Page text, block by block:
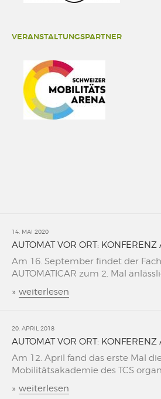
VERANSTALTUNGSPARTNER
14. MAI 2020
AUTOMAT VOR ORT:
Am 16. September findet der
AUTOMATICAR zum 2. Mal
» weiterlesen
20. APRIL 2018
AUTOMAT VOR ORT: KONFERENZ
Am 12. April fand das erste Mal
Mobilitätsakademie des TCS
» weiterlesen